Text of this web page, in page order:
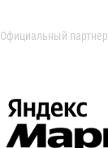
Официальный партнер